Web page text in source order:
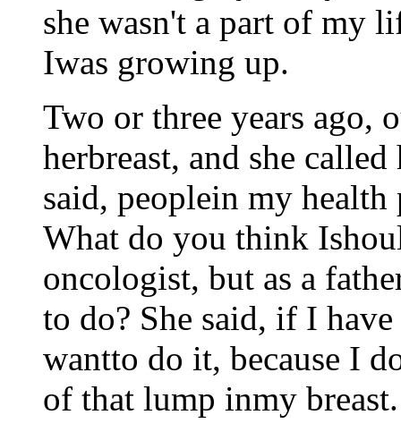
she wasn't a part of my
Iwas growing up.
Two or three years ago,
herbreast, and she
said, peoplein my
What do you think
oncologist, but as a
to do? She said, if I
wantto do it, because I
of that lump inmy breast.